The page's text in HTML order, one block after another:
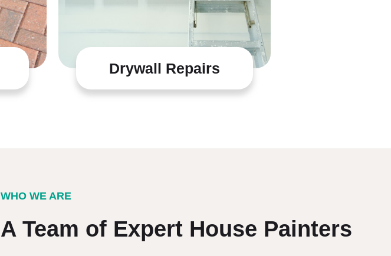
Drywall Repairs
WHO WE ARE
A Team of Expert House Painters